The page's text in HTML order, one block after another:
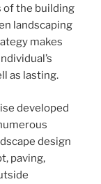
of the building
landscaping
makes
as lasting.
developed
design
paving,